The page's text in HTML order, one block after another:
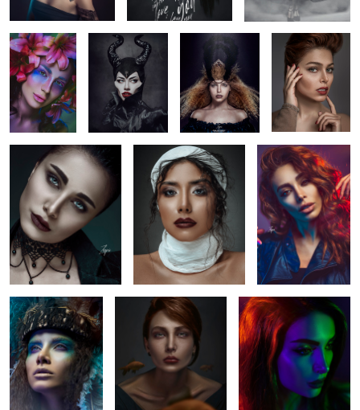
4 1
look and think Pain Untitled 2
Feathers colors of a beauty
princess queen elissa Tajpar